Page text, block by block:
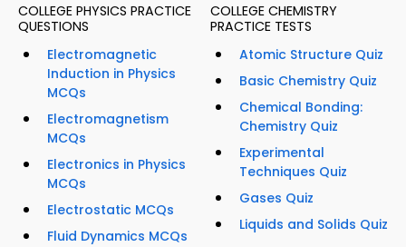
COLLEGE PHYSICS PRACTICE
QUESTIONS
Electromagnetic
Induction in Physics
MCQs
Electromagnetism
MCQs
Electronics in Physics
MCQs
Electrostatic MCQs
Fluid Dynamics MCQs
COLLEGE CHEMISTRY
PRACTICE TESTS
Atomic Structure Quiz
Basic Chemistry Quiz
Chemical Bonding:
Chemistry Quiz
Experimental
Techniques Quiz
Gases Quiz
Liquids and Solids Quiz